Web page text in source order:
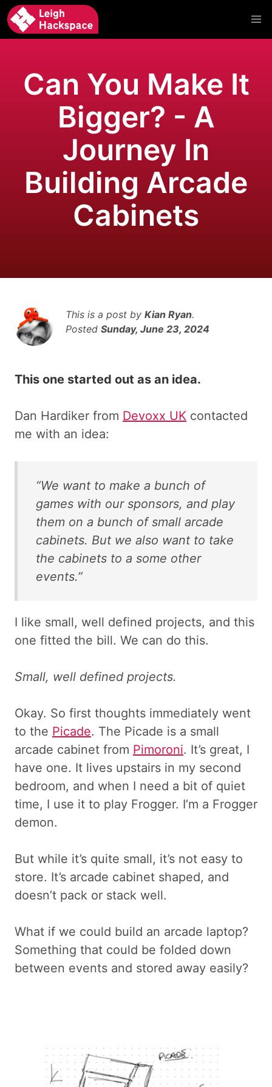
Can You Make It
Bigger? - A
Journey In
Building Arcade
Cabinets
This is a post by Kian Ryan.
Posted Sunday, June 23, 2024
This one started out as an idea.
Dan Hardiker from Devoxx UK contacted
me with an idea:
“We want to make a bunch of
games with our sponsors, and play
them on a bunch of small arcade
cabinets. But we also want to take
the cabinets to a some other
events.”
I like small, well defined projects, and this
one fitted the bill. We can do this.
Small, well defined projects.
Okay. So first thoughts immediately went
to the Picade. The Picade is a small
arcade cabinet from Pimoroni. It’s great, I
have one. It lives upstairs in my second
bedroom, and when I need a bit of quiet
time, I use it to play Frogger. I’m a Frogger
demon.
But while it’s quite small, it’s not easy to
store. It’s arcade cabinet shaped, and
doesn’t pack or stack well.
What if we could build an arcade laptop?
Something that could be folded down
between events and stored away easily?